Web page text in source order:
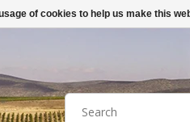
of cookies to help us make this